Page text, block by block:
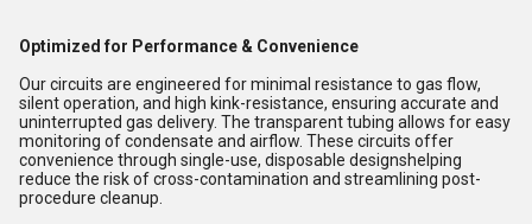
Optimized for Performance & Convenience
Our circuits are engineered for minimal resistance to gas flow,
silent operation, and high kink-resistance, ensuring accurate and
uninterrupted gas delivery. The transparent tubing allows for easy
monitoring of condensate and airflow. These circuits offer
convenience through single-use, disposable designshelping
reduce the risk of cross-contamination and streamlining post-
procedure cleanup.